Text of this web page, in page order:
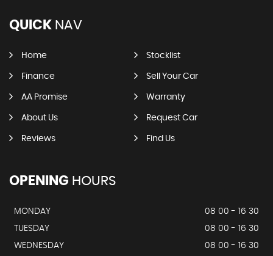
QUICK NAV
Home Stocklist
Finance Sell Your Car
AA Promise Warranty
About Us Request Car
Reviews Find Us
OPENING HOURS
MONDAY
08 00 - 16 30
TUESDAY
08 00 - 16 30
WEDNESDAY
08 00 - 16 30